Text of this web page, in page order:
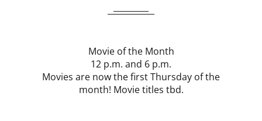
Movie of the Month
12 p.m. and 6 p.m.
Movies are now the first Thursday of the
month! Movie titles tbd.